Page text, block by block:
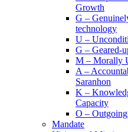
Growth
G –
technology
U –
G – Geared-
M – Morally
A –
Saranhon
K –
Capacity
O –
Mandate